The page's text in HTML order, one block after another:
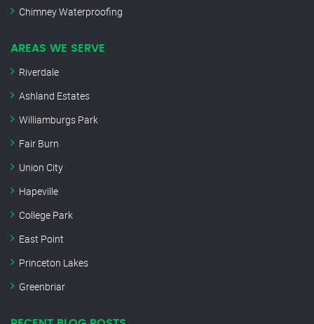
Chimney Waterproofing
AREAS WE SERVE
Riverdale
Ashland Estates
Williamburgs Park
Fair Burn
Union City
Hapeville
College Park
East Point
Princeton Lakes
Greenbriar